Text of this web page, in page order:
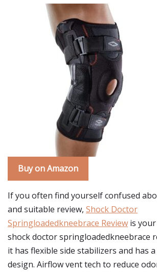
Buy on Amazon
If you often find yourself confused
and suitable review, Shock Doctor
Springloadedkneebrace Review is
shock doctor springloadedkneebrace
it has flexible side stabilizers and has
design. Airflow vent tech to reduce